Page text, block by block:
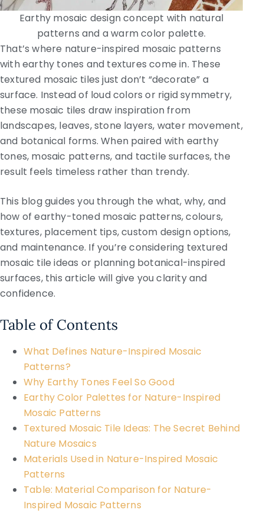
Earthy mosaic design concept with natural
patterns and a warm color palette.
That’s where nature-inspired mosaic patterns
with earthy tones and textures come in. These
textured mosaic tiles just don’t “decorate” a
surface. Instead of loud colors or rigid symmetry,
these mosaic tiles draw inspiration from
landscapes, leaves, stone layers, water movement,
and botanical forms. When paired with earthy
tones, mosaic patterns, and tactile surfaces, the
result feels timeless rather than trendy.
This blog guides you through the what, why, and
how of earthy-toned mosaic patterns, colours,
textures, placement tips, custom design options,
and maintenance. If you’re considering textured
mosaic tile ideas or planning botanical-inspired
surfaces, this article will give you clarity and
confidence.
Table of Contents
What Defines Nature-Inspired Mosaic
Patterns?
Why Earthy Tones Feel So Good
Earthy Color Palettes for Nature-Inspired
Mosaic Patterns
Textured Mosaic Tile Ideas: The Secret Behind
Nature Mosaics
Materials Used in Nature-Inspired Mosaic
Patterns
Table: Material Comparison for Nature-
Inspired Mosaic Patterns